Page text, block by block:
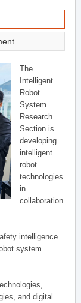
The
Intelligent
Robot
System
Research
Section is
developing
intelligent
robot
technologies
in
collaboration
intelligence
system
and digital